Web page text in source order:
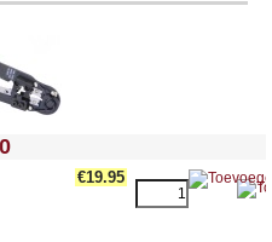
--><!-- MakeFullWidth19 -->
€19.95